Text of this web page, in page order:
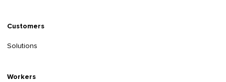
Customers
Solutions
Workers